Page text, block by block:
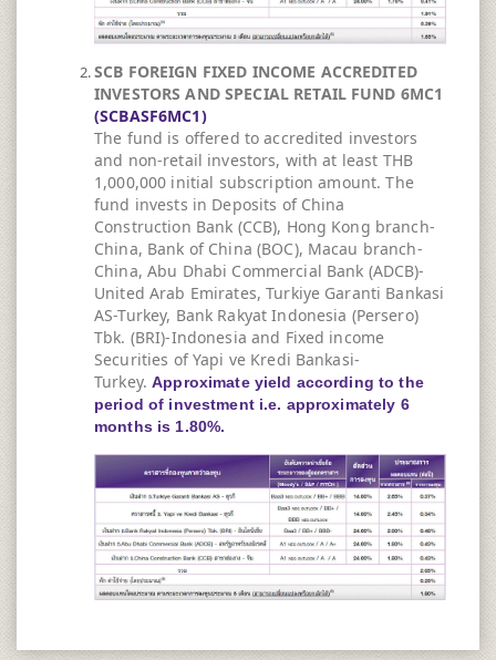
SCB FOREIGN FIXED INCOME ACCREDITED
INVESTORS AND SPECIAL RETAIL FUND 6MC1
(SCBASF6MC1)
The fund is offered to accredited investors
and non-retail investors, with at least THB
1,000,000 initial subscription amount. The
fund invests in Deposits of China
Construction Bank (CCB), Hong Kong branch-
China, Bank of China (BOC), Macau branch-
China, Abu Dhabi Commercial Bank (ADCB)-
United Arab Emirates, Turkiye Garanti Bankasi
AS-Turkey, Bank Rakyat Indonesia (Persero)
Tbk. (BRI)-Indonesia and Fixed income
Securities of Yapi ve Kredi Bankasi-
Turkey.Approximate yield according to the
period of investment i.e. approximately 6
months is 1.80%.